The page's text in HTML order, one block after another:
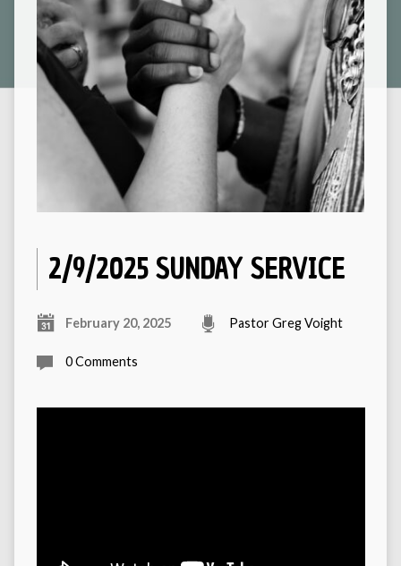
2/9/2025 SUNDAY SERVICE
February 20, 2025 Pastor Greg Voight
0 Comments